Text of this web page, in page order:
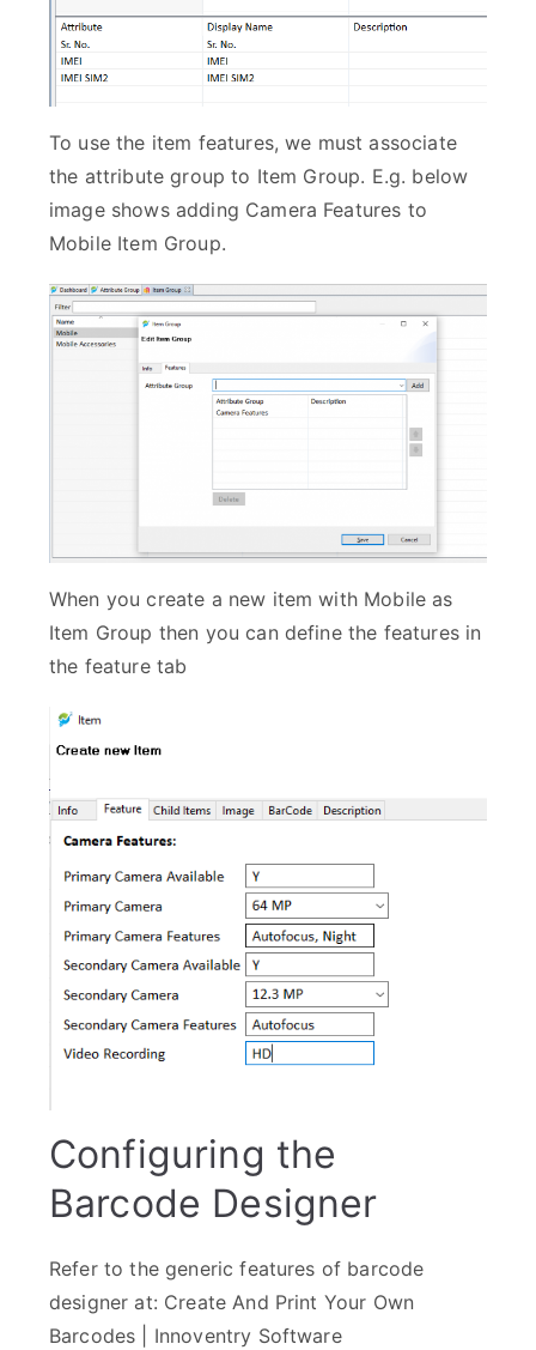
To use the item features, we must associate
the attribute group to Item Group. E.g. below
image shows adding Camera Features to
Mobile Item Group.
When you create a new item with Mobile as
Item Group then you can define the features in
the feature tab
Configuring the
Barcode Designer
Refer to the generic features of barcode
designer at: Create And Print Your Own
Barcodes | Innoventry Software